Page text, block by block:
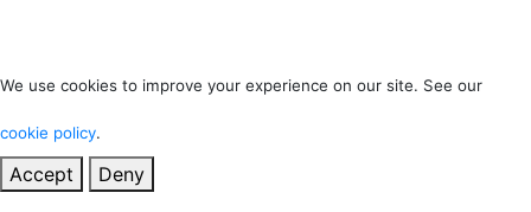
We use cookies to improve your experience on our site. See our
cookie policy.
Accept Deny